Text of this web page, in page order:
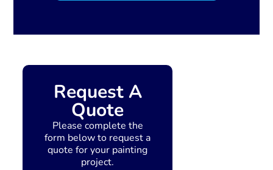
Request A
Quote
Please complete the
form below to request a
quote for your painting
project.